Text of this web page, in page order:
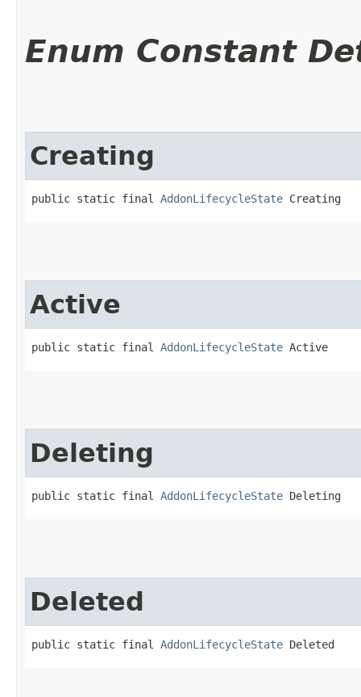
Enum Constant
Creating
public static final AddonLifecycleState Creating
Active
public static final AddonLifecycleState Active
Deleting
public static final AddonLifecycleState Deleting
Deleted
public static final AddonLifecycleState Deleted